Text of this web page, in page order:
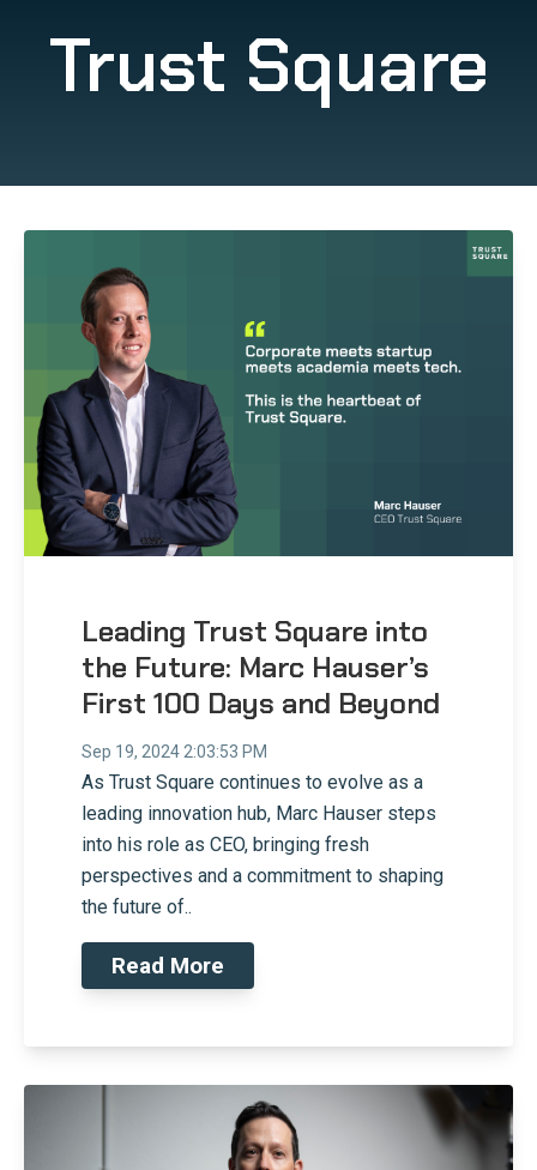
Trust Square
Leading Trust Square into
the Future: Marc Hauser’s
First 100 Days and Beyond
Sep 19, 2024 2:03:53 PM
As Trust Square continues to evolve as a
leading innovation hub, Marc Hauser steps
into his role as CEO, bringing fresh
perspectives and a commitment to shaping
the future of..
Read More